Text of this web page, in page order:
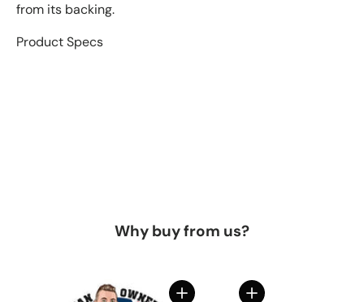
from its backing.
Product Specs
Why buy from us?
View detailsView details